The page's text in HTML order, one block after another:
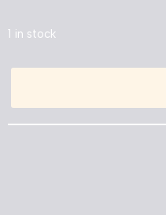
1 in stock